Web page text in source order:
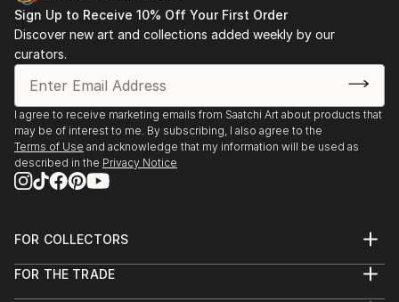
Sign Up to Receive 10% Off Your First Order
Discover new art and collections added weekly by our
curators.
I agree to receive marketing emails from Saatchi Art about products that
may be of interest to me. By subscribing, I also agree to the
Terms of Use and acknowledge that my information will be used as
described in the Privacy Notice
FOR COLLECTORS
Help Center
FOR THE TRADE